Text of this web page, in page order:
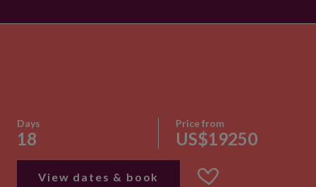
Days
18
Price from
US$19250
View dates & book